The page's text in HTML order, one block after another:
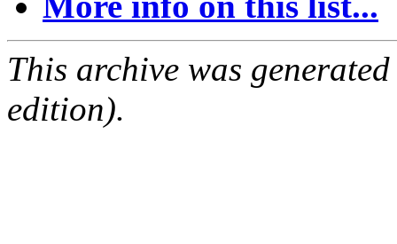
This archive was
edition).